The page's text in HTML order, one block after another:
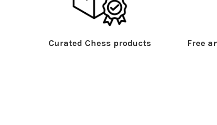
Curated Chess products Free